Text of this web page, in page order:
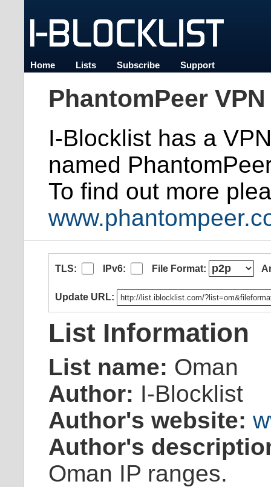
Home Lists Subscribe Support
PhantomPeer
I-Blocklist has a
named
To find out more
TLS: IPv6: File Format:
Update URL:
List Information
List name: Oman
Author: I-Blocklist
Author's website:
Author's
Oman IP ranges.